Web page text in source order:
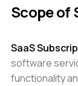
Scope of
SaaS
software
functionality